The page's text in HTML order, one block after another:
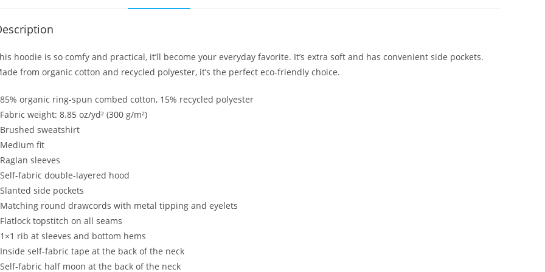
hoodie is so comfy and practical, it’ll become your everyday favorite. It’s extra soft and has convenient side pockets.
from organic cotton and recycled polyester, it’s the perfect eco-friendly choice.
85% organic ring-spun combed cotton, 15% recycled polyester
Fabric weight: 8.85 oz/yd² (300 g/m²)
Brushed sweatshirt
Medium fit
Raglan sleeves
Self-fabric double-layered hood
Slanted side pockets
Matching round drawcords with metal tipping and eyelets
Flatlock topstitch on all seams
1×1 rib at sleeves and bottom hems
Inside self-fabric tape at the back of the neck
Self-fabric half moon at the back of the neck